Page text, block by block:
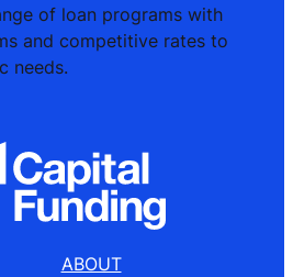
of loan programs with
and competitive rates to
needs.
ABOUT